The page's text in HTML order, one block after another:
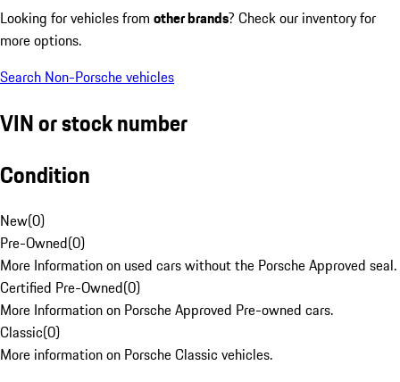
Looking for vehicles from other brands? Check our inventory for
more options.
Search Non-Porsche vehicles
VIN or stock number
Condition
New(0)
Pre-Owned(0)
More Information on used cars without the Porsche Approved seal.
Certified Pre-Owned(0)
More Information on Porsche Approved Pre-owned cars.
Classic(0)
More information on Porsche Classic vehicles.